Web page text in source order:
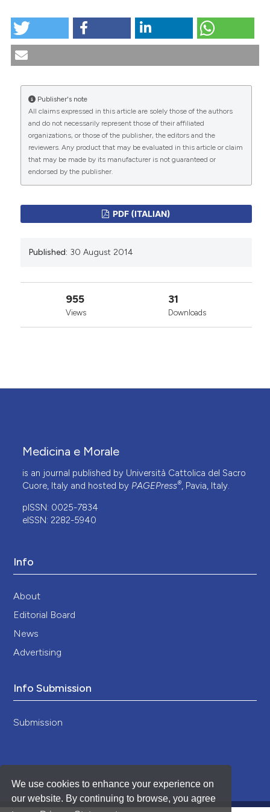
We use cookies to enhance your experience on
our website. By continuing to browse, you agree
CITATIONS
0 0
Bioetica e retorica / Bioethics and rhetoric. (2014).
More Citation Formats
Publisher's note
All claims expressed in this article are solely those of the authors
and do not necessarily represent those of their affiliated
organizations, or those of the publisher, the editors and the
reviewers. Any product that may be evaluated in this article or claim
that may be made by its manufacturer is not guaranteed or
endorsed by the publisher.
PDF (ITALIAN)
Published: 30 August 2014
955
Views
31
Downloads
Medicina e Morale
is an journal published by Università Cattolica del Sacro
Cuore, Italy and hosted by PAGEPress®, Pavia, Italy.
pISSN: 0025-7834
eISSN: 2282-5940
Info
About
Editorial Board
News
Advertising
Info Submission
Submission